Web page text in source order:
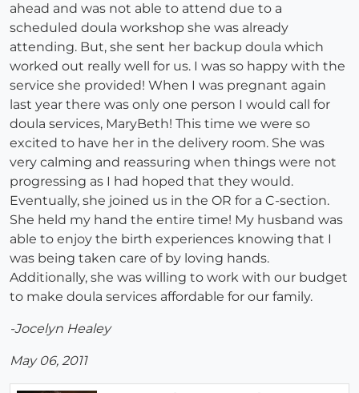
ahead and was not able to attend due to a
scheduled doula workshop she was already
attending. But, she sent her backup doula which
worked out really well for us. I was so happy with the
service she provided! When I was pregnant again
last year there was only one person I would call for
doula services, MaryBeth! This time we were so
excited to have her in the delivery room. She was
very calming and reassuring when things were not
progressing as I had hoped that they would.
Eventually, she joined us in the OR for a C-section.
She held my hand the entire time! My husband was
able to enjoy the birth experiences knowing that I
was being taken care of by loving hands.
Additionally, she was willing to work with our budget
to make doula services affordable for our family.
-Jocelyn Healey
May 06, 2011